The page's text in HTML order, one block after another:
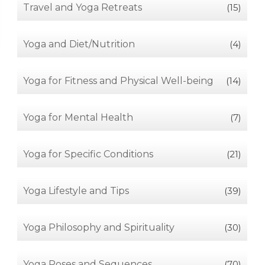
Travel and Yoga Retreats (15)
Yoga and Diet/Nutrition (4)
Yoga for Fitness and Physical Well-being (14)
Yoga for Mental Health (7)
Yoga for Specific Conditions (21)
Yoga Lifestyle and Tips (39)
Yoga Philosophy and Spirituality (30)